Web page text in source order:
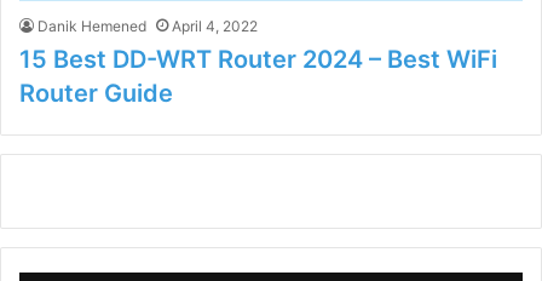
Danik Hemened April 4, 2022
15 Best DD-WRT Router 2024 – Best WiFi
Router Guide